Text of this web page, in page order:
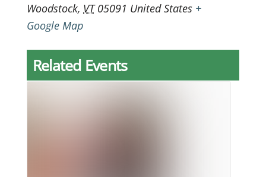
Woodstock, VT 05091 United States +
Google Map
Related Events